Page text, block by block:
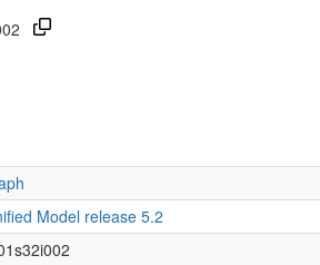
Model release 5.2